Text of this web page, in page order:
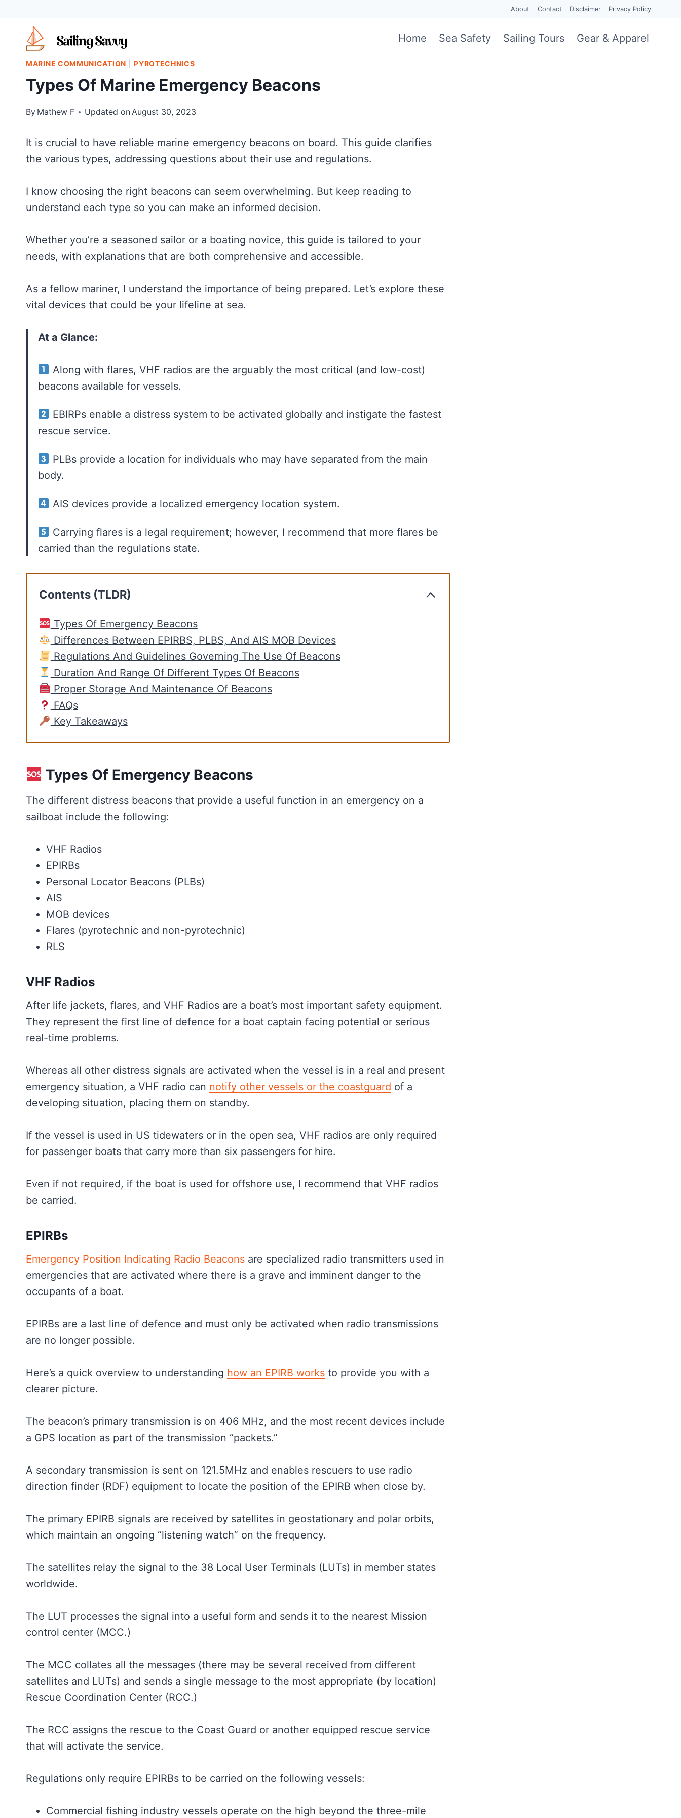
content
About Contact Disclaimer Privacy Policy
Home Sea Safety Sailing Tours Gear & Apparel
MARINE COMMUNICATION |PYROTECHNICS
Types Of Marine Emergency Beacons
By Mathew F Updated onAugust 30, 2023
It is crucial to have reliable marine emergency beacons on board. This guide clarifies
the various types, addressing questions about their use and regulations.
I know choosing the right beacons can seem overwhelming. But keep reading to
understand each type so you can make an informed decision.
Whether you’re a seasoned sailor or a boating novice, this guide is tailored to your
needs, with explanations that are both comprehensive and accessible.
As a fellow mariner, I understand the importance of being prepared. Let’s explore these
vital devices that could be your lifeline at sea.
At a Glance:
Along with flares, VHF radios are the arguably the most critical (and low-cost)
beacons available for vessels.
EBIRPs enable a distress system to be activated globally and instigate the fastest
rescue service.
PLBs provide a location for individuals who may have separated from the main
body.
AIS devices provide a localized emergency location system.
Carrying flares is a legal requirement; however, I recommend that more flares be
carried than the regulations state.
Contents (TLDR)
Types Of Emergency Beacons
Differences Between EPIRBS, PLBS, And AIS MOB Devices
Regulations And Guidelines Governing The Use Of Beacons
Duration And Range Of Different Types Of Beacons
Proper Storage And Maintenance Of Beacons
FAQs
Key Takeaways
Types Of Emergency Beacons
The different distress beacons that provide a useful function in an emergency on a
sailboat include the following:
VHF Radios
EPIRBs
Personal Locator Beacons (PLBs)
AIS
MOB devices
Flares (pyrotechnic and non-pyrotechnic)
RLS
VHF Radios
After life jackets, flares, and VHF Radios are a boat’s most important safety equipment.
They represent the first line of defence for a boat captain facing potential or serious
real-time problems.
Whereas all other distress signals are activated when the vessel is in a real and present
emergency situation, a VHF radio can notify other vessels or the coastguard of a
developing situation, placing them on standby.
If the vessel is used in US tidewaters or in the open sea, VHF radios are only required
for passenger boats that carry more than six passengers for hire.
Even if not required, if the boat is used for offshore use, I recommend that VHF radios
be carried.
EPIRBs
Emergency Position Indicating Radio Beacons are specialized radio transmitters used in
emergencies that are activated where there is a grave and imminent danger to the
occupants of a boat.
EPIRBs are a last line of defence and must only be activated when radio transmissions
are no longer possible.
Here’s a quick overview to understanding how an EPIRB works to provide you with a
clearer picture.
The beacon’s primary transmission is on 406 MHz, and the most recent devices include
a GPS location as part of the transmission “packets.”
A secondary transmission is sent on 121.5MHz and enables rescuers to use radio
direction finder (RDF) equipment to locate the position of the EPIRB when close by.
The primary EPIRB signals are received by satellites in geostationary and polar orbits,
which maintain an ongoing “listening watch” on the frequency.
The satellites relay the signal to the 38 Local User Terminals (LUTs) in member states
worldwide.
The LUT processes the signal into a useful form and sends it to the nearest Mission
control center (MCC.)
The MCC collates all the messages (there may be several received from different
satellites and LUTs) and sends a single message to the most appropriate (by location)
Rescue Coordination Center (RCC.)
The RCC assigns the rescue to the Coast Guard or another equipped rescue service
that will activate the service.
Regulations only require EPIRBs to be carried on the following vessels:
Commercial fishing industry vessels operate on the high beyond the three-mile